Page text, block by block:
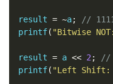
result = ~a;
//
printf( "Bitwise
result = a << 2 ;
//
printf( "Left Shift: